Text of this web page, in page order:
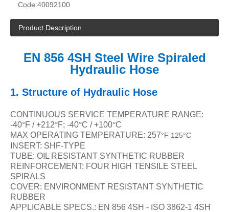
Code:40092100
Product Description
EN 856 4SH Steel Wire Spiraled
Hydraulic Hose
1. Structure of Hydraulic Hose
CONTINUOUS SERVICE TEMPERATURE RANGE:
-40°F / +212°F; -40°C / +100°C
MAX OPERATING TEMPERATURE: 257°F 125°C
INSERT: SHF-TYPE
TUBE: OIL RESISTANT SYNTHETIC RUBBER
REINFORCEMENT: FOUR HIGH TENSILE STEEL
SPIRALS
COVER: ENVIRONMENT RESISTANT SYNTHETIC
RUBBER
APPLICABLE SPECS.: EN 856 4SH - ISO 3862-1 4SH